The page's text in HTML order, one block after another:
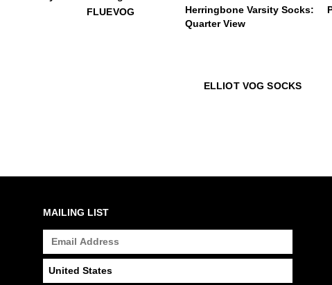
FLUEVOG
ELLIOT VOG SOCKS
MAILING LIST